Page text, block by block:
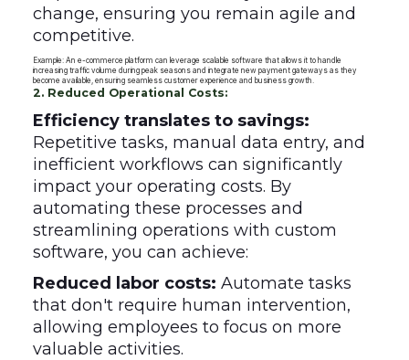
change, ensuring you remain agile and
competitive.
Example: An e-commerce platform can leverage scalable software that allows it to handle
increasing traffic volume during peak seasons and integrate new payment gateways as they
become available, ensuring seamless customer experience and business growth.
2. Reduced Operational Costs:
Efficiency translates to savings:
Repetitive tasks, manual data entry, and
inefficient workflows can significantly
impact your operating costs. By
automating these processes and
streamlining operations with custom
software, you can achieve:
Reduced labor costs: Automate tasks
that don't require human intervention,
allowing employees to focus on more
valuable activities.